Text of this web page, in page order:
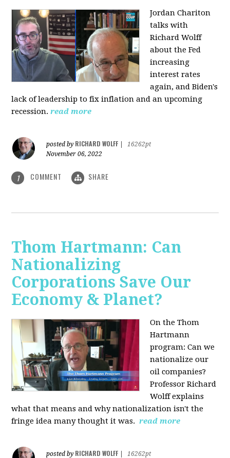
Jordan Chariton
talks with
Richard Wolff
about the Fed
increasing
interest rates
again, and Biden's
lack of leadership to fix inflation and an upcoming
recession.read more
posted by RICHARD WOLFF
16262pt
November 06, 2022
1 COMMENT SHARE
Thom Hartmann: Can
Nationalizing
Corporations Save Our
Economy & Planet?
On the Thom
Hartmann
program:Can we
nationalize our
oil companies?
Professor Richard
Wolff explains
what that means and why nationalization isn't the
fringe idea many thought it was. read more
posted by RICHARD WOLFF
16262pt